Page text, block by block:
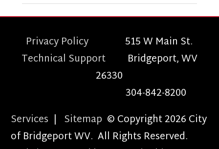
Privacy Policy515 W Main St.
Technical Support Bridgeport, WV
26330
304-842-8200
Services | Sitemap © Copyright 2026 City
of Bridgeport WV. All Rights Reserved.